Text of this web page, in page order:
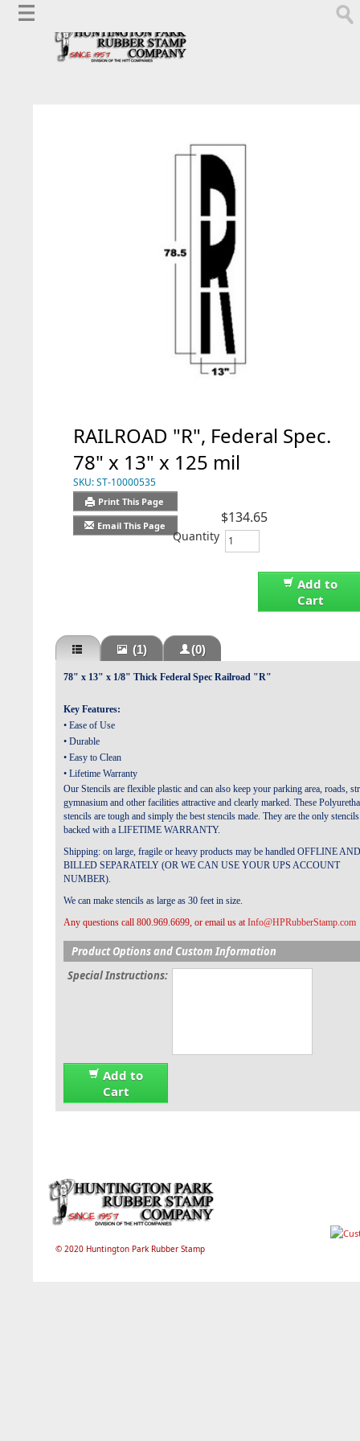
RAILROAD "R", Federal Spec.
78" x 13" x 125 mil
SKU:ST-10000535
Print This Page
Email This Page
Add to
Cart
$134.65
Quantity
(1) (0)
78" x 13" x 1/8" Thick Federal Spec Railroad "R"
Key Features:
• Ease of Use
• Durable
• Easy to Clean
• Lifetime Warranty
Our Stencils are flexible plastic and can also keep your parking area, roads,
gymnasium and other facilities attractive and clearly marked. These
stencils are tough and simply the best stencils made. They are the only stencils
backed with a LIFETIME WARRANTY.
Shipping: on large, fragile or heavy products may be handled OFFLINE AND
BILLED SEPARATELY (OR WE CAN USE YOUR UPS ACCOUNT
NUMBER).
We can make stencils as large as 30 feet in size.
Any questions call 800.969.6699, or email us atInfo@HPRubberStamp.com
Product Options and Custom Information
Special Instructions:
Add to
Cart
© 2020 Huntington Park Rubber Stamp